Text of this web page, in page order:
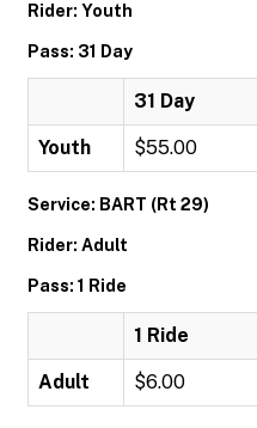
Rider: Youth
Pass: 31 Day
31 Day
Youth $55.00
Service: BART (Rt 29)
Rider: Adult
Pass: 1 Ride
1 Ride
Adult $6.00